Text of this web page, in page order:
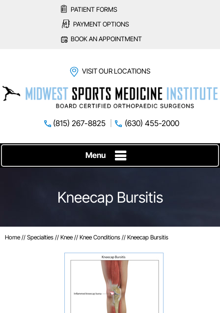
PATIENT FORMS
PAYMENT OPTIONS
BOOK AN APPOINTMENT
VISIT OUR LOCATIONS
(815) 267-8825 (630) 455-2000
Menu
Kneecap Bursitis
Home // Specialties // Knee // Knee Conditions // Kneecap Bursitis